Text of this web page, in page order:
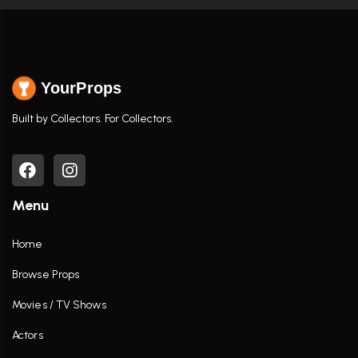
YourProps
Built by Collectors. For Collectors.
Menu
Home
Browse Props
Movies / TV Shows
Actors